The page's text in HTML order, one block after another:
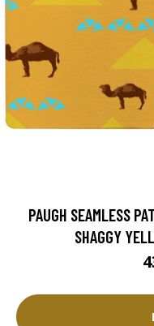
PAUGH SEAMLESS
SHAGGY